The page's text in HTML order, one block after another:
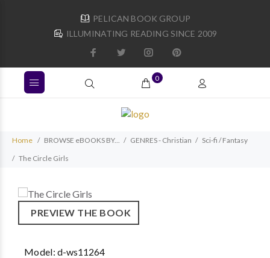
PELICAN BOOK GROUP
ILLUMINATING READING SINCE 2009
0
Home BROWSE eBOOKS BY... GENRES - Christian
Sci-fi / Fantasy
The Circle Girls
PREVIEW THE BOOK
Model:d-ws11264